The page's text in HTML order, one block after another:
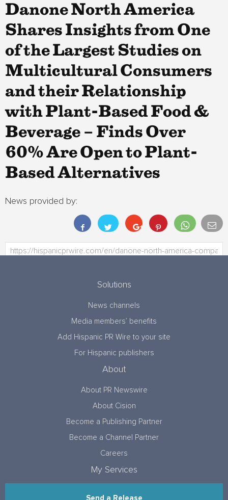
Danone North America
Shares Insights from One
of the Largest Studies on
Multicultural Consumers
and their Relationship
with Plant-Based Food &
Beverage – Finds Over
60% Are Open to Plant-
Based Alternatives
News provided by:
Solutions
News channels
Media members’ benefits
Add Hispanic PR Wire to your site
For Hispanic publishers
About
About PR Newswire
About Cision
Become a Publishing Partner
Become a Channel Partner
Careers
My Services
Send a Release